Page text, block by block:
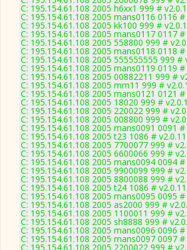
C: 195.154.61.108 2005 h6xx1 999 #
C: 195.154.61.108 2005 mans0116 0116
C: 195.154.61.108 2005 kk100 999 #
C: 195.154.61.108 2005 mans0117 0117
C: 195.154.61.108 2005 558800 999 #
C: 195.154.61.108 2005 mans0118 0118
C: 195.154.61.108 2005 555555555 999 #
C: 195.154.61.108 2005 mans0119 0119
C: 195.154.61.108 2005 00882211 999 #
C: 195.154.61.108 2005 mm11 999 #
C: 195.154.61.108 2005 mans0121 0121
C: 195.154.61.108 2005 18020 999 #
C: 195.154.61.108 2005 220022 999 #
C: 195.154.61.108 2005 008800 999 #
C: 195.154.61.108 2005 mans0091 0091
C: 195.154.61.108 2005 t23 1086 #
C: 195.154.61.108 2005 7700077 999 #
C: 195.154.61.108 2005 6600066 999 #
C: 195.154.61.108 2005 mans0094 0094
C: 195.154.61.108 2005 9900099 999 #
C: 195.154.61.108 2005 8800088 999 #
C: 195.154.61.108 2005 t24 1086 #
C: 195.154.61.108 2005 mans0095 0095
C: 195.154.61.108 2005 as2000 999 #
C: 195.154.61.108 2005 1100011 999 #
C: 195.154.61.108 2005 sh8888 999 #
C: 195.154.61.108 2005 mans0096 0096
C: 195.154.61.108 2005 mans0097 0097
C: 195.154.61.108 2005 2200022 999 #